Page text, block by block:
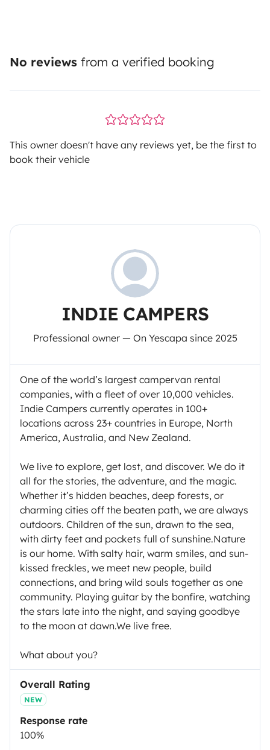
No reviews from a verified booking
This owner doesn't have any reviews yet, be the first to
book their vehicle
INDIE CAMPERS
Professional owner — On Yescapa since 2025
One of the world’s largest campervan rental
companies, with a fleet of over 10,000 vehicles.
Indie Campers currently operates in 100+
locations across 23+ countries in Europe, North
America, Australia, and New Zealand.
We live to explore, get lost, and discover. We do it
all for the stories, the adventure, and the magic.
Whether it’s hidden beaches, deep forests, or
charming cities off the beaten path, we are always
outdoors. Children of the sun, drawn to the sea,
with dirty feet and pockets full of sunshine.Nature
is our home. With salty hair, warm smiles, and sun-
kissed freckles, we meet new people, build
connections, and bring wild souls together as one
community. Playing guitar by the bonfire, watching
the stars late into the night, and saying goodbye
to the moon at dawn.We live free.
What about you?
Overall Rating
NEW
Response rate
100%